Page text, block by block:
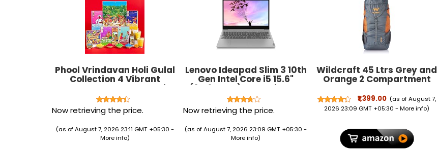
Phool Vrindavan Holi Gulal
Collection 4 Vibrant
Natural Gulaal Colors with
Mishrambu Kesaria
Thandai, Chandan Tika, &
Holi Greeting Card
Premium Holi gulal box Holi
colours
Now retrieving the price.
(as of August 7, 2026 23:11 GMT +05:30 -
More info)
Lenovo Ideapad Slim 3 10th
Gen Intel Core i5 15.6"
(39.62cms) FHD Thin and
Light Laptop
(8GB/1TB/Windows
10/Grey/1.85Kg),
81WE007UIN
Now retrieving the price.
(as of August 7, 2026 23:09 GMT +05:30 -
More info)
Wildcraft 45 Ltrs Grey and
Orange 2 Compartment
Rucksack Large
₹1,399.00 (as of August 7,
2026 23:09 GMT +05:30 -More info)